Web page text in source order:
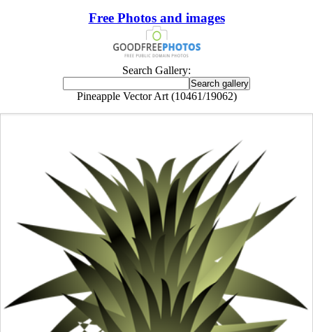
Free Photos and images
Search Gallery:
Pineapple Vector Art (10461/19062)